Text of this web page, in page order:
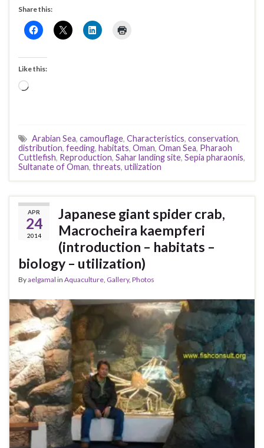
Share this:
Like this:
Loading…
Arabian Sea, camouflage, Characteristics, conservation,
distribution, feeding, habitats, Oman, Oman Sea, Pharaoh
Cuttlefish, Reproduction, Sahar landing site, Sepia pharaonis,
Sultanate of Oman, threats, utilization
APR
24
2014
Japanese giant spider crab,
Macrocheira kaempferi
(introduction – habitats –
biology – utilization)
Byaelgamal in Aquaculture, Gallery, Photos